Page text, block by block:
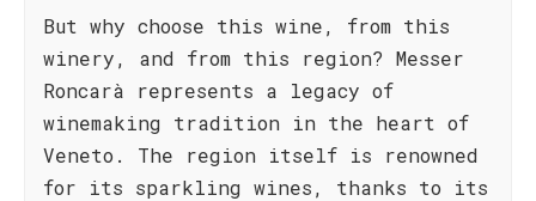
But why choose this wine, from this
winery, and from this region? Messer
Roncarà represents a legacy of
winemaking tradition in the heart of
Veneto. The region itself is renowned
for its sparkling wines, thanks to its